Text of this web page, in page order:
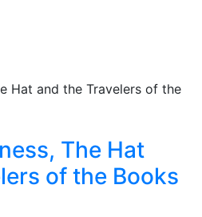
The Hat
of the Books